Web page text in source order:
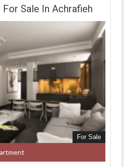
Sale In Achrafieh
For Sale